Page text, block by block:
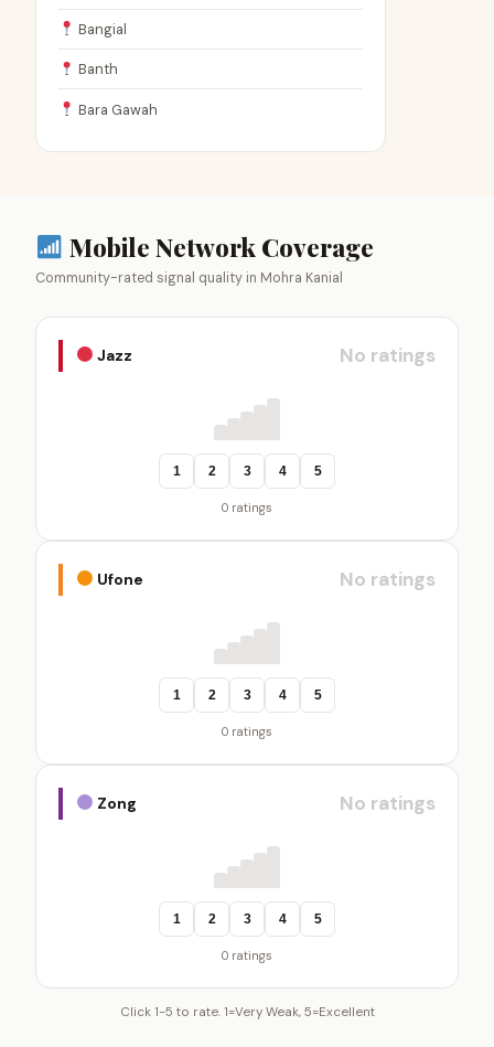
Bangial
Banth
Bara Gawah
Mobile Network Coverage
Community-rated signal quality in Mohra Kanial
Jazz No ratings
1 2 3 4 5
0 ratings
Ufone No ratings
1 2 3 4 5
0 ratings
Zong No ratings
1 2 3 4 5
0 ratings
Click 1-5 to rate. 1=Very Weak, 5=Excellent